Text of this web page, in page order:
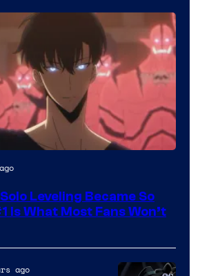
Leveling Became So
Is What Most Fans Won’t
ago